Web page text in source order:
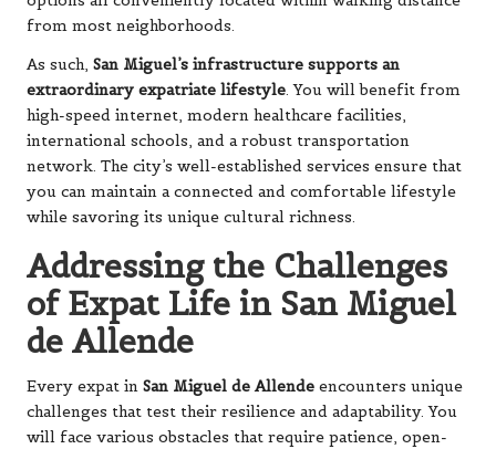
from most neighborhoods.
As such, San Miguel’s infrastructure supports an
extraordinary expatriate lifestyle. You will benefit from
high-speed internet, modern healthcare facilities,
international schools, and a robust transportation
network. The city’s well-established services ensure that
you can maintain a connected and comfortable lifestyle
while savoring its unique cultural richness.
Addressing the Challenges
of Expat Life in San Miguel
de Allende
Every expat in San Miguel de Allende encounters unique
challenges that test their resilience and adaptability. You
will face various obstacles that require patience, open-